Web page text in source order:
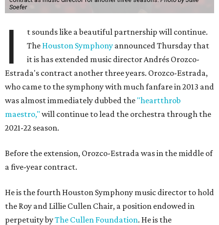
Soefer
I
t sounds like a beautiful partnership will continue.
The Houston Symphony announced Thursday that
it is has extended music director Andrés Orozco-
Estrada's contract another three years. Orozco-Estrada,
who came to the symphony with much fanfare in 2013 and
was almost immediately dubbed the "heartthrob
maestro," will continue to lead the orchestra through the
2021-22 season.
Before the extension, Orozco-Estrada was in the middle of
a five-year contract.
He is the fourth Houston Symphony music director to hold
the Roy and Lillie Cullen Chair, a position endowed in
perpetuity byThe Cullen Foundation. He is the